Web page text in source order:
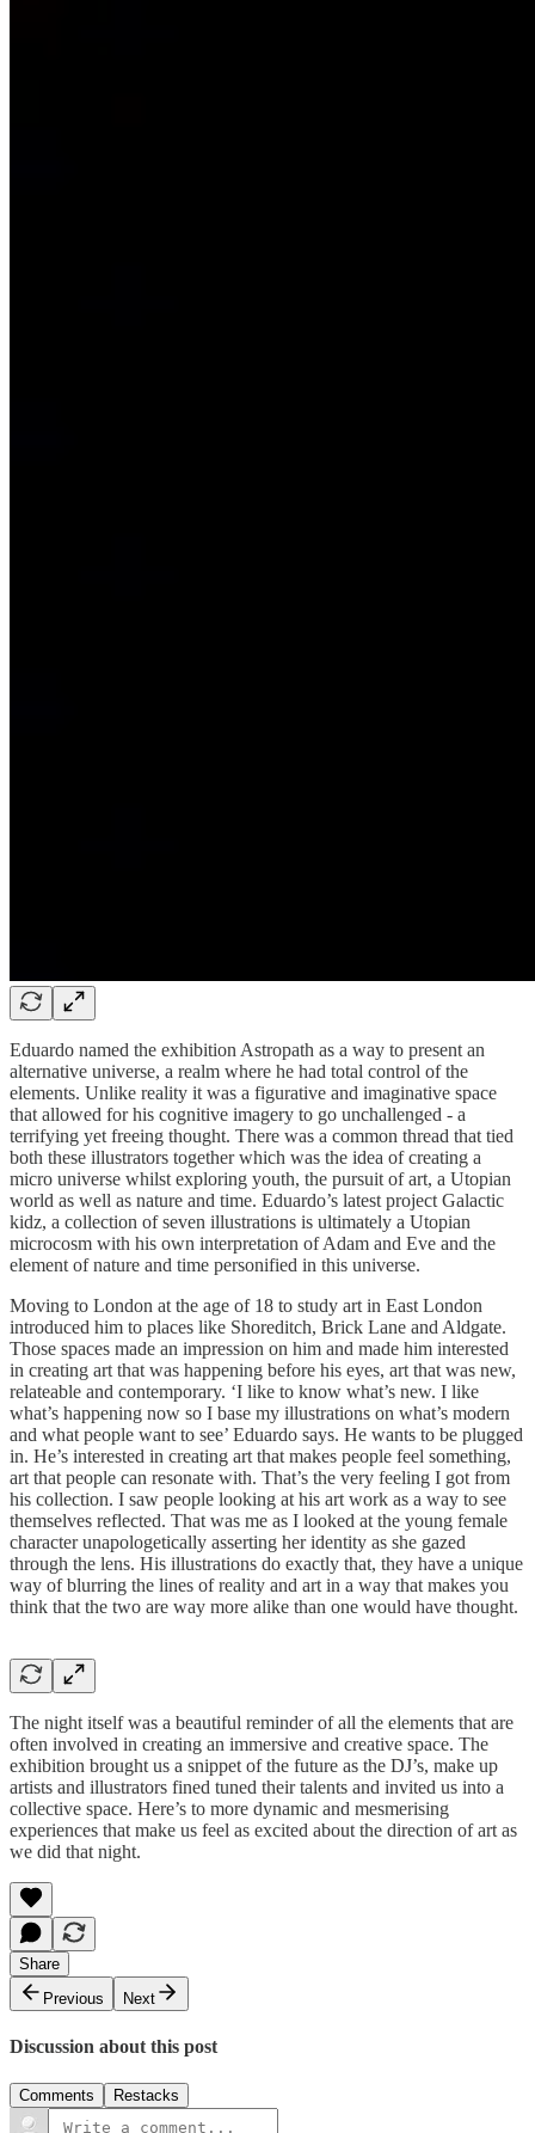
Eduardo named the exhibition Astropath as a way to present an
alternative universe, a realm where he had total control of the
elements. Unlike reality it was a figurative and imaginative space
that allowed for his cognitive imagery to go unchallenged - a
terrifying yet freeing thought. There was a common thread that tied
both these illustrators together which was the idea of creating a
micro universe whilst exploring youth, the pursuit of art, a Utopian
world as well as nature and time. Eduardo’s latest project Galactic
kidz, a collection of seven illustrations is ultimately a Utopian
microcosm with his own interpretation of Adam and Eve and the
element of nature and time personified in this universe.
Moving to London at the age of 18 to study art in East London
introduced him to places like Shoreditch, Brick Lane and Aldgate.
Those spaces made an impression on him and made him interested
in creating art that was happening before his eyes, art that was new,
relateable and contemporary. ‘I like to know what’s new. I like
what’s happening now so I base my illustrations on what’s modern
and what people want to see’ Eduardo says. He wants to be plugged
in. He’s interested in creating art that makes people feel something,
art that people can resonate with. That’s the very feeling I got from
his collection. I saw people looking at his art work as a way to see
themselves reflected. That was me as I looked at the young female
character unapologetically asserting her identity as she gazed
through the lens. His illustrations do exactly that, they have a unique
way of blurring the lines of reality and art in a way that makes you
think that the two are way more alike than one would have thought.
The night itself was a beautiful reminder of all the elements that are
often involved in creating an immersive and creative space. The
exhibition brought us a snippet of the future as the DJ’s, make up
artists and illustrators fined tuned their talents and invited us into a
collective space. Here’s to more dynamic and mesmerising
experiences that make us feel as excited about the direction of art as
we did that night.
Share
Previous
Next
Discussion about this post
Comments Restacks